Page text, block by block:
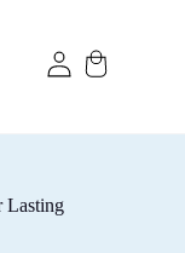
Lasting